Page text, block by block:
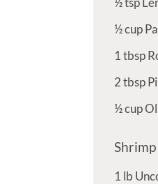
½cup
1 tbsp
2 tbsp
½cup
1 lb